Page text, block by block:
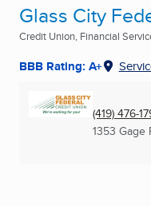
Glass City
Credit Union, Financial
BBB Rating: A+
(419) 476-
1353 Gage